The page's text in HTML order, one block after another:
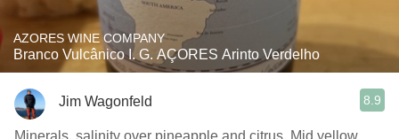
AZORES WINE COMPANY
Branco Vulcânico I. G. AÇORES Arinto Verdelho
Jim Wagonfeld 8.9
Minerals, salinity over pineapple and citrus. Mid yellow